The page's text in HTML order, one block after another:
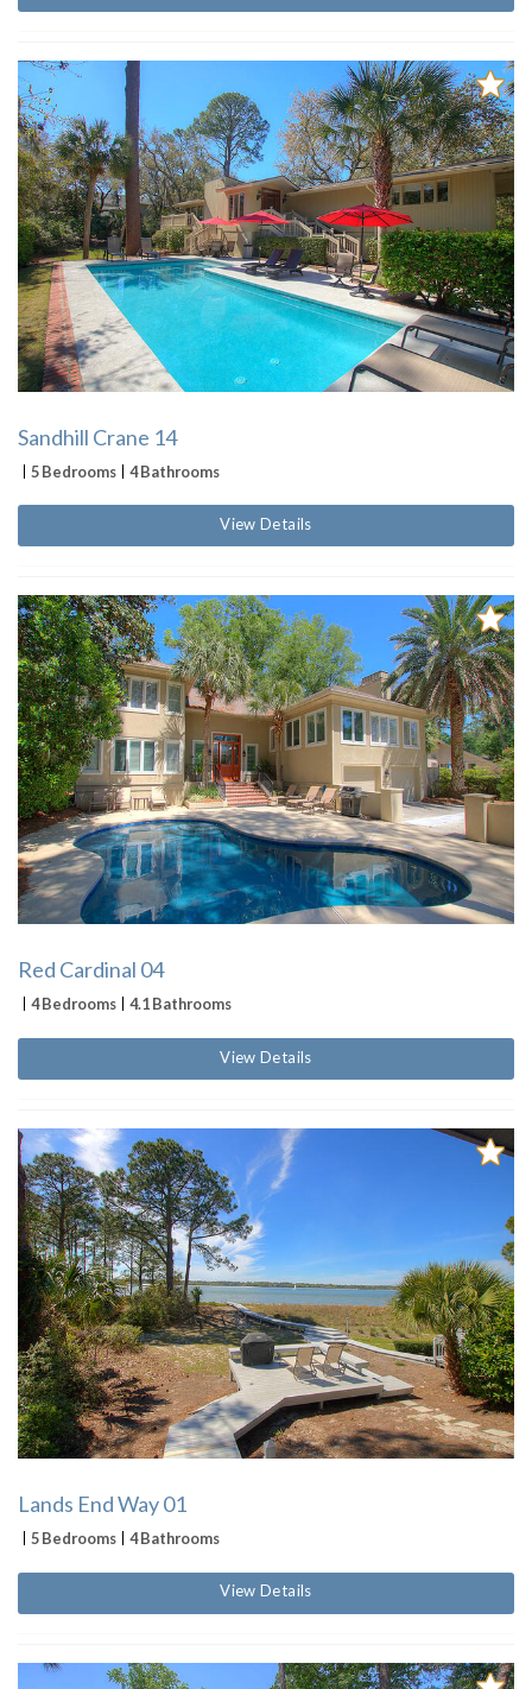
Sandhill Crane 14
5 Bedrooms 4 Bathrooms
View Details
Red Cardinal 04
4 Bedrooms 4.1 Bathrooms
View Details
Lands End Way 01
5 Bedrooms 4 Bathrooms
View Details